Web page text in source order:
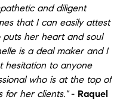
and diligent
that I can easily attest
her heart and soul
is a deal maker and I
hesitation to anyone
who is at the top of
for her clients."- Raquel